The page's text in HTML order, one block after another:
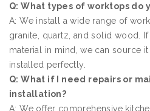
Q: What types of worktops do
A: We install a wide range of
granite, quartz, and solid wood.
material in mind, we can source it
installed perfectly.
Q: What if I need repairs or
installation?
A: We offer comprehensive